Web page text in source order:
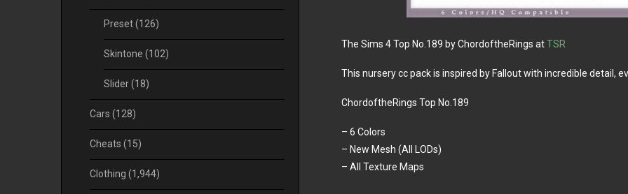
The Sims 4 Top No.189 by ChordoftheRings atTSR
This nursery cc pack is inspired by Fallout with incredible detail,
ChordoftheRings Top No.189
– 6 Colors
– New Mesh (All LODs)
– All Texture Maps
Preset(126)
Skintone (102)
Slider(18)
Cars (128)
Cheats (15)
Clothing (1,944)